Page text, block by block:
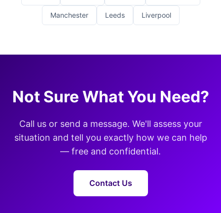
Manchester Leeds Liverpool
Not Sure What You Need?
Call us or send a message. We'll assess your
situation and tell you exactly how we can help
— free and confidential.
Contact Us